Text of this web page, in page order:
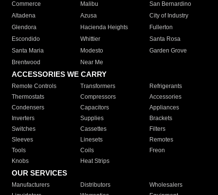
Commerce
Malibu
San Bernardino
Altadena
Azusa
City of Industry
Glendora
Hacienda Heights
Fullerton
Escondido
Whittier
Santa Rosa
Santa Maria
Modesto
Garden Grove
Brentwood
Near Me
ACCESSORIES WE CARRY
Remote Controls Transformers
Refrigerants
Thermostats
Compressors
Accessories
Condensers
Capacitors
Appliances
Inverters
Supplies
Brackets
Switches
Cassettes
Filters
Sleeves
Linesets
Remotes
Tools
Coils
Freon
Knobs
Heat Strips
OUR SERVICES
Manufacturers Distributors
Wholesalers